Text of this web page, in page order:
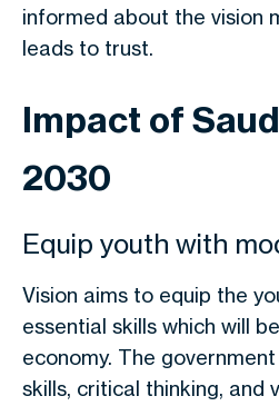
informed about the vision
leads to trust.
Impact of
2030
Equip youth with
Vision aims to equip the
essential skills which will
economy. The
skills, critical thinking, and